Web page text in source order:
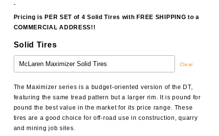
$2,625.00
-
Pricing is PER SET of 4 Solid Tires with FREE SHIPPING to a
COMMERCIAL ADDRESS!!
Solid Tires
Clear
The Maximizer series is a budget-oriented version of the DT,
featuring the same tread pattern but a larger rim. It is pound for
pound the best value in the market for its price range. These
tires are a good choice for off-road use in construction, quarry
and mining job sites.